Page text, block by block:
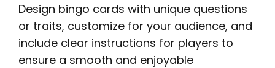
Design bingo cards with unique questions
or traits, customize for your audience, and
include clear instructions for players to
ensure a smooth and enjoyable